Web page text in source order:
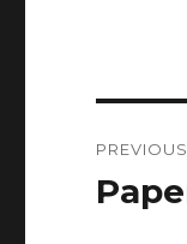
PREVIOUS
Previous